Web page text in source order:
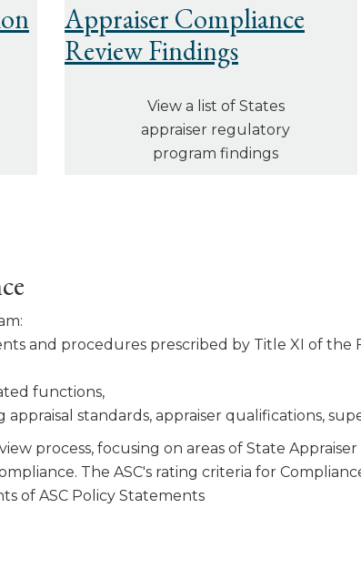
Appraiser Compliance
Review Findings
View a list of States
appraiser regulatory
program findings
and procedures pre­scribed by Title XI of
functions,
stan­dards, appraiser qualifications,
process, focusing on areas of State
The ASC's rating criteria for
of ASC Policy Statements